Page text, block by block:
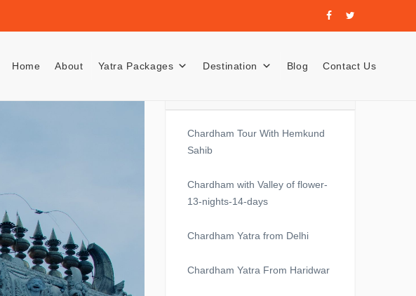
Home About Yatra Packages Destination Blog Contact Us
Chardham Tour With Hemkund
Sahib
Chardham with Valley of flower-
13-nights-14-days
Chardham Yatra from Delhi
Chardham Yatra From Haridwar